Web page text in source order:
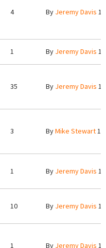
4 By Jeremy Davis
1 By Jeremy Davis
35 By Jeremy Davis
3 ByMike Stewart
1 By Jeremy Davis
10 By Jeremy Davis
1 By Jeremy Davis